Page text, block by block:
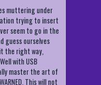
muttering under
trying to insert
seem to go in the
guess ourselves
the right way,
with USB
master the art of
This will not